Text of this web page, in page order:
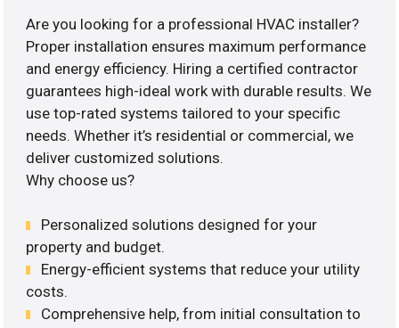
Are you looking for a professional HVAC installer?
Proper installation ensures maximum performance
and energy efficiency. Hiring a certified contractor
guarantees high-ideal work with durable results. We
use top-rated systems tailored to your specific
needs. Whether it’s residential or commercial, we
deliver customized solutions.
Why choose us?
Personalized solutions designed for your
property and budget.
Energy-efficient systems that reduce your utility
costs.
Comprehensive help, from initial consultation to